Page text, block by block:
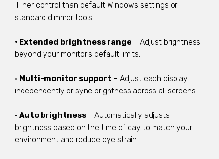
Finer control than default Windows settings or
standard dimmer tools.
• Extended brightness range – Adjust brightness
beyond your monitor's default limits.
• Multi-monitor support – Adjust each display
independently or sync brightness across all screens.
• Auto brightness – Automatically adjusts
brightness based on the time of day to match your
environment and reduce eye strain.